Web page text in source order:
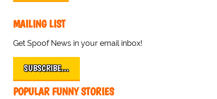
MAILING LIST
Get Spoof News in your email inbox!
SUBSCRIBE…
POPULAR FUNNY STORIES